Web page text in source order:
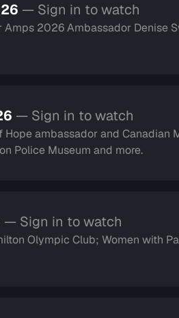
— Sign in to watch
Amps 2026 Ambassador Denise
— Sign in to watch
ambassador and Canadian
Police Museum and more.
— Sign in to watch